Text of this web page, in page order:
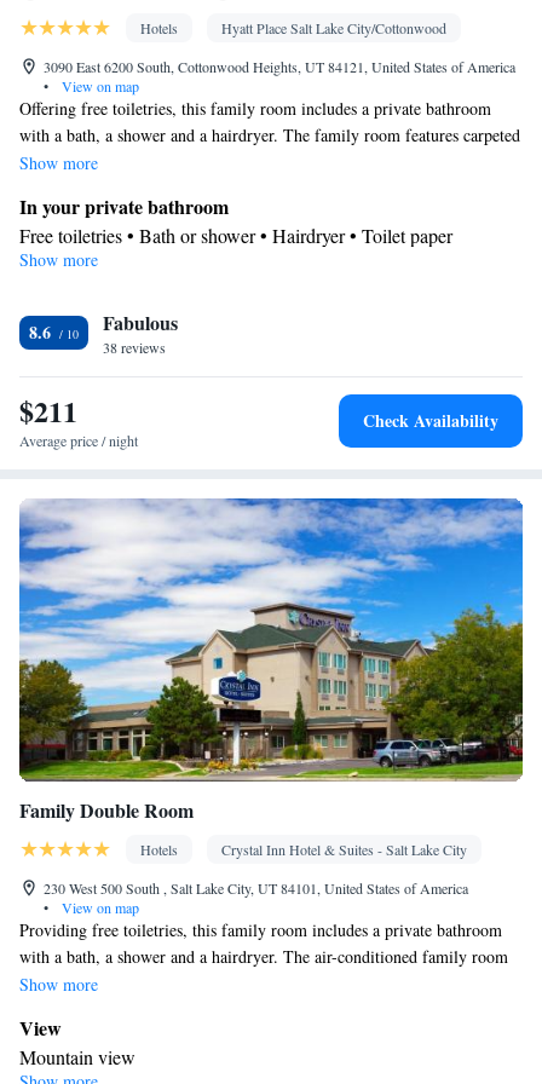
Hotels
Hyatt Place Salt Lake City/Cottonwood
3090 East 6200 South, Cottonwood Heights, UT 84121, United States of America
•
View on map
Offering free toiletries, this family room includes a private bathroom
with a bath, a shower and a hairdryer. The family room features carpeted
floors, a seating area with a flat-screen TV with cable channels, air
offers 2 beds.
Show more
In your private bathroom
Free toiletries • Bath or shower • Hairdryer • Toilet paper
Facilities
Wake-up service • Sofa • Alarm clock • Towels • Ironing facilities
• Seating Area • Socket near the bed • Tea/Coffee maker • Video
• TV • Refrigerator • Hypoallergenic • Carpeted • Sofa bed •
Heating • Telephone • Cable channels • Wardrobe or closet •
Radio • Interconnected room(s) available • Air conditioning
Show more
8.6 Fabulous
38 reviews
$211
Average price / night
Check Availability
Family Double Room
Hotels
Crystal Inn Hotel & Suites - Salt Lake City
230 West 500 South , Salt Lake City, UT 84101, United States of America
•
View on map
Providing free toiletries, this family room includes a private bathroom
with a bath, a shower and a hairdryer. The air-conditioned family room
provides a flat-screen TV with cable channels, a tea and coffee maker, a
beds.
Show more
View
Mountain view